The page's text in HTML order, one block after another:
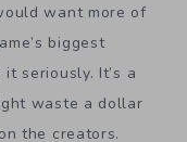
want more of
biggest
seriously. It’s a
waste a dollar
the creators.